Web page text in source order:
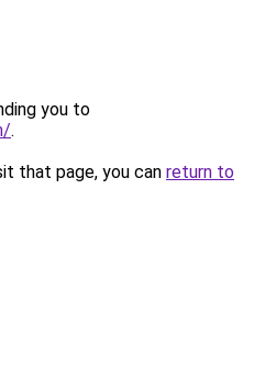
you to
.
that page, you can return to